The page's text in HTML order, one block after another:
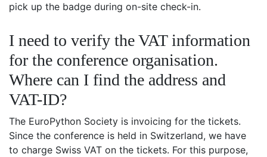
pick up the badge during on-site check-in.
I need to verify the VAT information
for the conference organisation.
Where can I find the address and
VAT-ID?
The EuroPython Society is invoicing for the tickets.
Since the conference is held in Switzerland, we have
to charge Swiss VAT on the tickets. For this purpose,